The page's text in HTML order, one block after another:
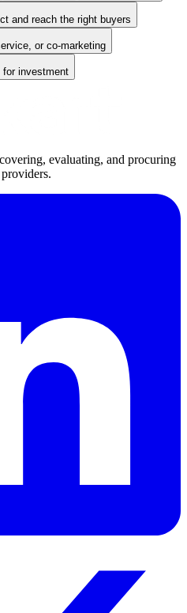
and reach the right buyers
or co-marketing
for investment
evaluating, and procuring